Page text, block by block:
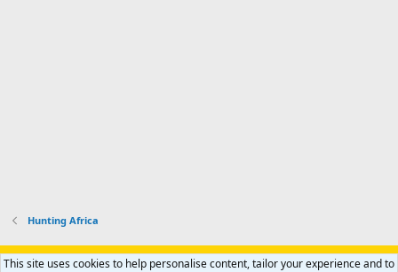
Hunting Africa
Support AfricaHunting.com Advertise Subscribe
Contact us
This site uses cookies to help personalise content, tailor your experience and to